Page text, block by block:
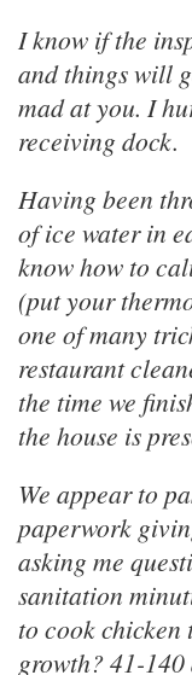
I know if the
and things will
mad at you. I
receiving dock.
Having been
of ice water in
know how to
(put your
one of many
restaurant
the time we
the house is
We appear to
paperwork
asking me
sanitation
to cook chicken
growth? 41-140